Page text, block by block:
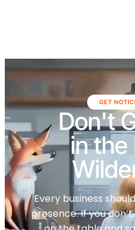
GET
Don't
in the
Every business
presence. If you